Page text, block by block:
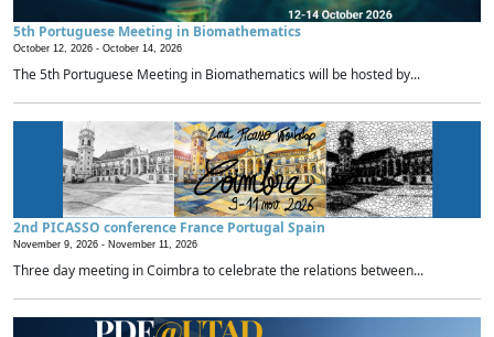
5th Portuguese Meeting in Biomathematics
October 12, 2026 - October 14, 2026
The 5th Portuguese Meeting in Biomathematics will be hosted by...
2nd PICASSO conference France Portugal Spain
November 9, 2026 - November 11, 2026
Three day meeting in Coimbra to celebrate the relations between...